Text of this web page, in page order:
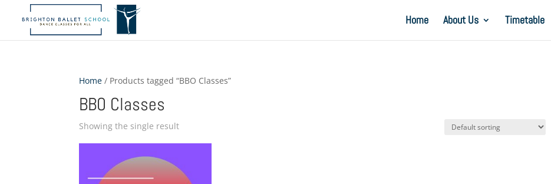
Home About Us Timetable
Home / Products tagged “BBO Classes”
BBO Classes
Showing the single result